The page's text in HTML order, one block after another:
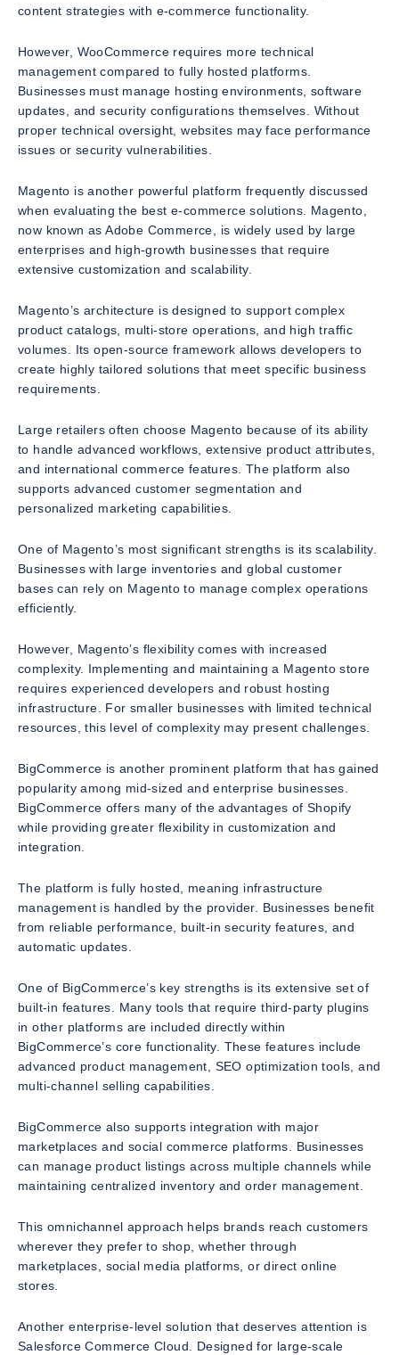
content strategies with e-commerce functionality.
However, WooCommerce requires more technical
management compared to fully hosted platforms.
Businesses must manage hosting environments, software
updates, and security configurations themselves. Without
proper technical oversight, websites may face performance
issues or security vulnerabilities.
Magento is another powerful platform frequently discussed
when evaluating the best e-commerce solutions. Magento,
now known as Adobe Commerce, is widely used by large
enterprises and high-growth businesses that require
extensive customization and scalability.
Magento’s architecture is designed to support complex
product catalogs, multi-store operations, and high traffic
volumes. Its open-source framework allows developers to
create highly tailored solutions that meet specific business
requirements.
Large retailers often choose Magento because of its ability
to handle advanced workflows, extensive product attributes,
and international commerce features. The platform also
supports advanced customer segmentation and
personalized marketing capabilities.
One of Magento’s most significant strengths is its scalability.
Businesses with large inventories and global customer
bases can rely on Magento to manage complex operations
efficiently.
However, Magento’s flexibility comes with increased
complexity. Implementing and maintaining a Magento store
requires experienced developers and robust hosting
infrastructure. For smaller businesses with limited technical
resources, this level of complexity may present challenges.
BigCommerce is another prominent platform that has gained
popularity among mid-sized and enterprise businesses.
BigCommerce offers many of the advantages of Shopify
while providing greater flexibility in customization and
integration.
The platform is fully hosted, meaning infrastructure
management is handled by the provider. Businesses benefit
from reliable performance, built-in security features, and
automatic updates.
One of BigCommerce’s key strengths is its extensive set of
built-in features. Many tools that require third-party plugins
in other platforms are included directly within
BigCommerce’s core functionality. These features include
advanced product management, SEO optimization tools, and
multi-channel selling capabilities.
BigCommerce also supports integration with major
marketplaces and social commerce platforms. Businesses
can manage product listings across multiple channels while
maintaining centralized inventory and order management.
This omnichannel approach helps brands reach customers
wherever they prefer to shop, whether through
marketplaces, social media platforms, or direct online
stores.
Another enterprise-level solution that deserves attention is
Salesforce Commerce Cloud. Designed for large-scale